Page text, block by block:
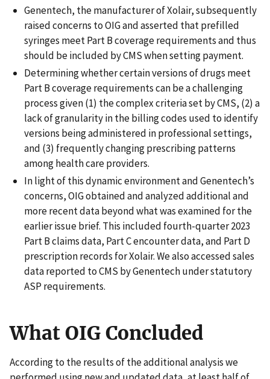
Genentech, the manufacturer of Xolair, subsequently
raised concerns to OIG and asserted that prefilled
syringes meet Part B coverage requirements and thus
should be included by CMS when setting payment.
Determining whether certain versions of drugs meet
Part B coverage requirements can be a challenging
process given (1) the complex criteria set by CMS, (2) a
lack of granularity in the billing codes used to identify
versions being administered in professional settings,
and (3) frequently changing prescribing patterns
among health care providers.
In light of this dynamic environment and Genentech’s
concerns, OIG obtained and analyzed additional and
more recent data beyond what was examined for the
earlier issue brief. This included fourth-quarter 2023
Part B claims data, Part C encounter data, and Part D
prescription records for Xolair. We also accessed sales
data reported to CMS by Genentech under statutory
ASP requirements.
What OIG Concluded
According to the results of the additional analysis we